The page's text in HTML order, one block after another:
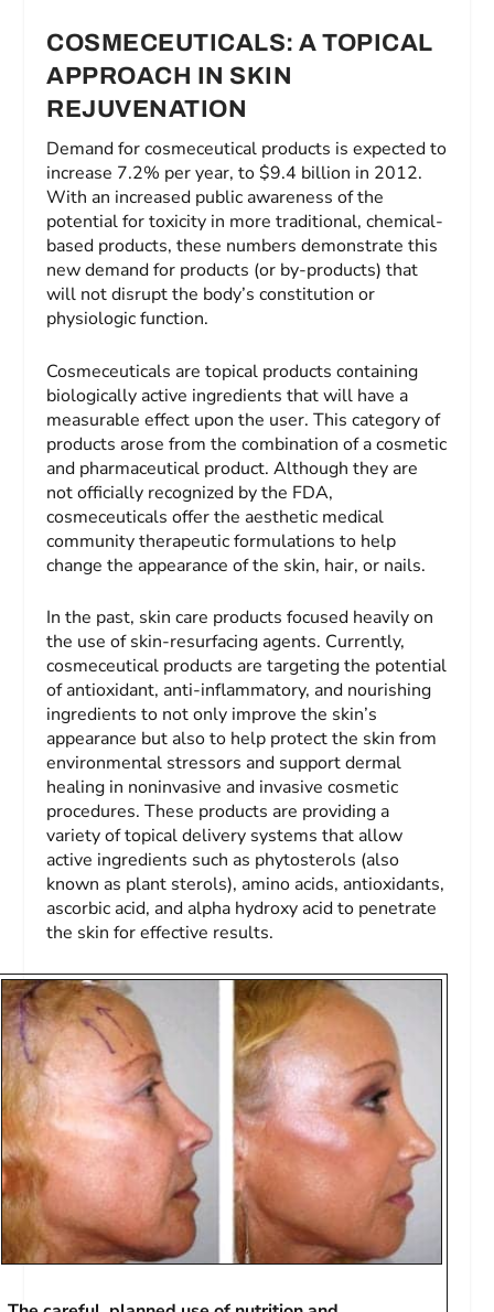
COSMECEUTICALS: A TOPICAL
APPROACH IN SKIN
REJUVENATION
Demand for cosmeceutical products is expected to
increase 7.2% per year, to $9.4 billion in 2012.
With an increased public awareness of the
potential for toxicity in more traditional, chemical-
based products, these numbers demonstrate this
new demand for products (or by-products) that
will not disrupt the body’s constitution or
physiologic function.
Cosmeceuticals are topical products containing
biologically active ingredients that will have a
measurable effect upon the user. This category of
products arose from the combination of a cosmetic
and pharmaceutical product. Although they are
not officially recognized by the FDA,
cosmeceuticals offer the aesthetic medical
community therapeutic formulations to help
change the appearance of the skin, hair, or nails.
In the past, skin care products focused heavily on
the use of skin-resurfacing agents. Currently,
cosmeceutical products are targeting the potential
of antioxidant, anti-inflammatory, and nourishing
ingredients to not only improve the skin’s
appearance but also to help protect the skin from
environmental stressors and support dermal
healing in noninvasive and invasive cosmetic
procedures. These products are providing a
variety of topical delivery systems that allow
active ingredients such as phytosterols (also
known as plant sterols), amino acids, antioxidants,
ascorbic acid, and alpha hydroxy acid to penetrate
the skin for effective results.